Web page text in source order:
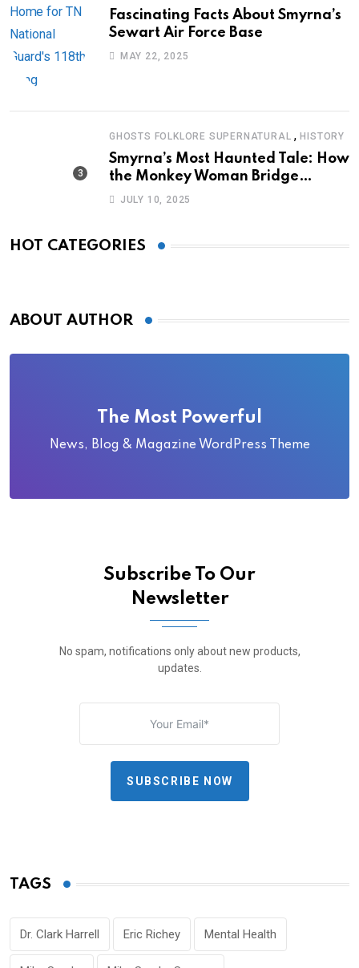
Fascinating Facts About Smyrna’s
Sewart Air Force Base
MAY 22, 2025
GHOSTS FOLKLORE SUPERNATURAL ,HISTORY
Smyrna’s Most Haunted Tale: How
the Monkey Woman Bridge
Became Local Folklore
JULY 10, 2025
HOT CATEGORIES
ABOUT AUTHOR
The Most Powerful
News, Blog & Magazine WordPress Theme
Subscribe To Our
Newsletter
No spam, notifications only about new products,
updates.
SUBSCRIBE NOW
TAGS
Dr. Clark Harrell Eric Richey Mental Health